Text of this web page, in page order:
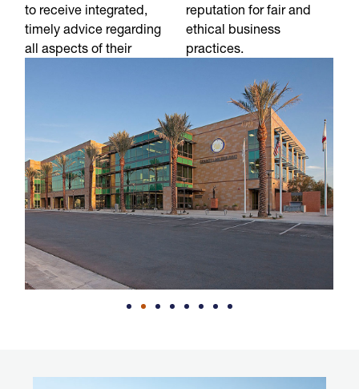
to receive integrated,
timely advice regarding
all aspects of their
reputation for fair and
ethical business
practices.